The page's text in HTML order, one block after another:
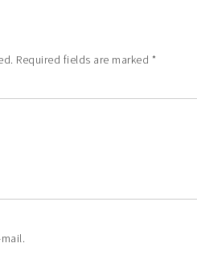
Required fields are marked *